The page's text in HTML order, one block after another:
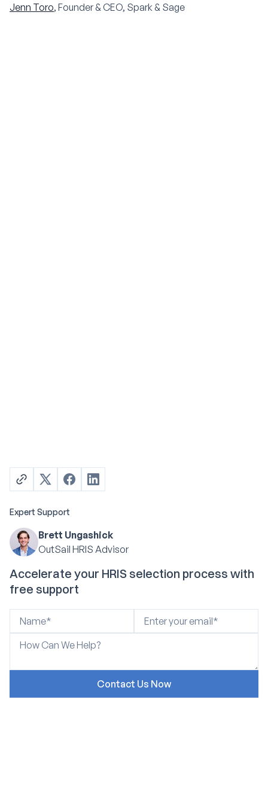
Jenn Toro, Founder & CEO, Spark & Sage
Expert Support
Brett Ungashick
OutSail HRIS Advisor
Accelerate your HRIS selection process with
free support